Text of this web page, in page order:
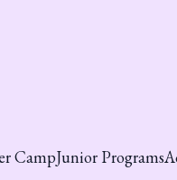
CampJunior Programs